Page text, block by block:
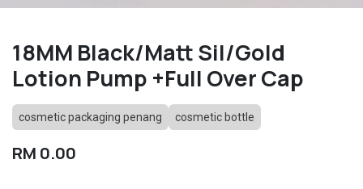
18MM Black/Matt Sil/Gold
Lotion Pump +Full Over Cap
cosmetic packaging penang cosmetic bottle
RM 0.00